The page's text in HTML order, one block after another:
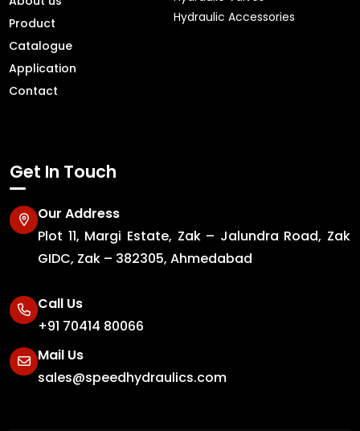
Product
Catalogue
Application
Contact
Hydraulic Accessories
Get In Touch
Our Address
Plot 11, Margi Estate, Zak – Jalundra Road, Zak
GIDC, Zak – 382305, Ahmedabad
Call Us
+91 70414 80066
Mail Us
sales@speedhydraulics.com